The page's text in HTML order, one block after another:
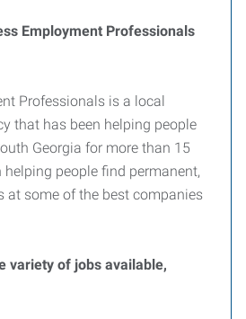
Employment Professionals
Professionals is a local
that has been helping people
Georgia for more than 15
helping people find permanent,
at some of the best companies
variety of jobs available,